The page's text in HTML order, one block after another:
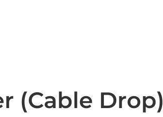
(Cable Drop)